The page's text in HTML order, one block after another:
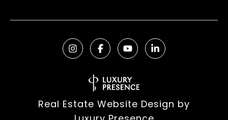
Real Estate Website Design by